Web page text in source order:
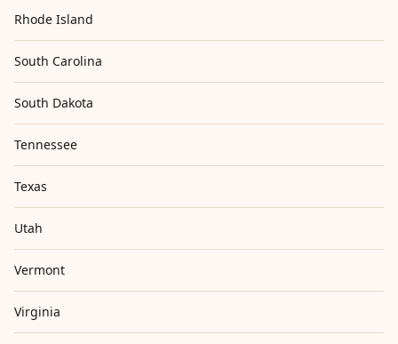
Rhode Island
South Carolina
South Dakota
Tennessee
Texas
Utah
Vermont
Virginia